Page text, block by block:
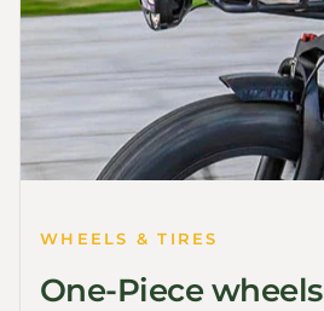
WHEELS & TIRES
One-Piece wheels